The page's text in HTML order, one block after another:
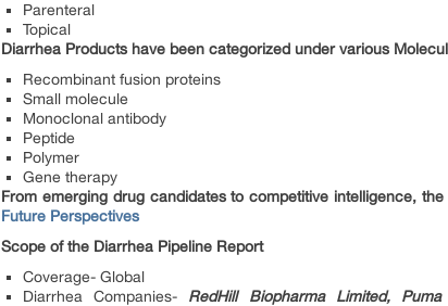
Parenteral
Topical
Diarrhea Products have been categorized under various
Recombinant fusion proteins
Small molecule
Monoclonal antibody
Peptide
Polymer
Gene therapy
From emerging drug candidates to competitive intelligence,
Future Perspectives
Scope of the Diarrhea Pipeline Report
Coverage- Global
Diarrhea Companies- RedHill Biopharma Limited,